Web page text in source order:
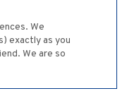
We
exactly as you
We are so